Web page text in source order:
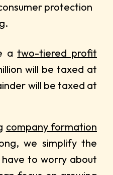
protection
atwo-tiered profit
will be taxed at
will be taxed at
company formation
we simplify the
have to worry about